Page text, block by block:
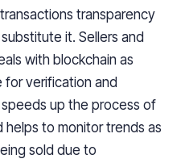
transparency
it. Sellers and
with blockchain as
for verification and
up the process of
to monitor trends as
sold due to